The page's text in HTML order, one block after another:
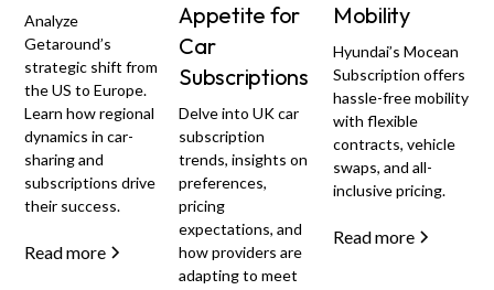
Analyze
Getaround’s
strategic shift from
the US to Europe.
Learn how regional
dynamics in car-
sharing and
subscriptions drive
their success.
Read more
Appetite for
Car
Subscriptions
Delve into UK car
subscription
trends, insights on
preferences,
pricing
expectations, and
how providers are
adapting to meet
Mobility
Hyundai’s Mocean
Subscription offers
hassle-free mobility
with flexible
contracts, vehicle
swaps, and all-
inclusive pricing.
Read more